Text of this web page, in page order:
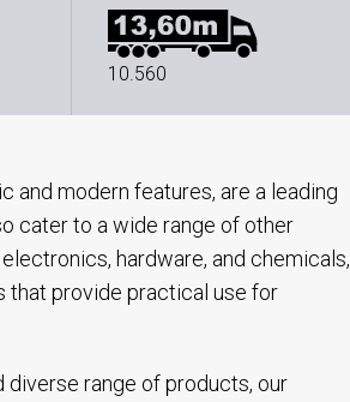
10.560
and modern features, are a leading
cater to a wide range of other
hardware, and chemicals,
that provide practical use for
diverse range of products, our